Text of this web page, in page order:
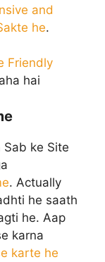
and
he.
Friendly
hai
Sab ke Site
. Actually
he saath
he. Aap
karna
karte he